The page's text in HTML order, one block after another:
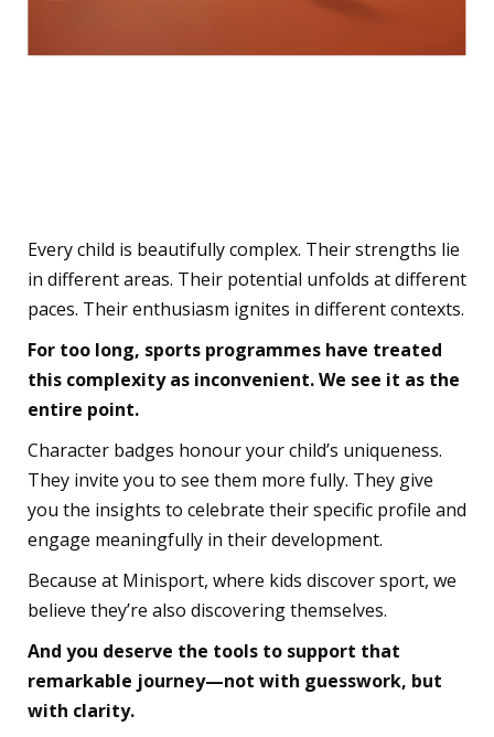
Every child is beautifully complex. Their strengths lie
in different areas. Their potential unfolds at different
paces. Their enthusiasm ignites in different contexts.
For too long, sports programmes have treated
this complexity as inconvenient. We see it as the
entire point.
Character badges honour your child’s uniqueness.
They invite you to see them more fully. They give
you the insights to celebrate their specific profile and
engage meaningfully in their development.
Because at Minisport, where kids discover sport, we
believe they’re also discovering themselves.
And you deserve the tools to support that
remarkable journey—not with guesswork, but
with clarity.